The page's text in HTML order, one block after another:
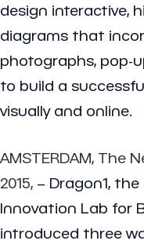
design interactive,
diagrams that
photographs, pop-
to build a
visually and online.
AMSTERDAM, The
2015, – Dragon1,
Innovation Lab for
introduced three